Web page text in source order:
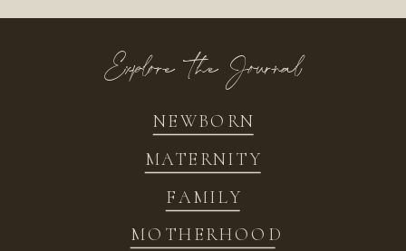
NEWBORN
FAMILY
MATERNITY
MOTHERHOOD
Explore the Journal